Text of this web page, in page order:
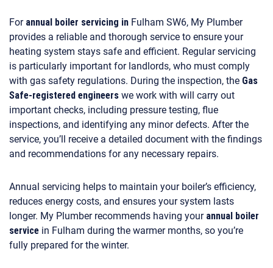
Forannual boiler servicing in Fulham SW6, My Plumber
provides a reliable and thorough service to ensure your
heating system stays safe and efficient. Regular servicing
is particularly important for landlords, who must comply
with gas safety regulations. During the inspection, the Gas
Safe-registered engineerswe work with will carry out
important checks, including pressure testing, flue
inspections, and identifying any minor defects. After the
service, you’ll receive a detailed document with the findings
and recommendations for any necessary repairs.
Annual servicing helps to maintain your boiler’s efficiency,
reduces energy costs, and ensures your system lasts
longer. My Plumber recommends having yourannual boiler
service in Fulham during the warmer months, so you’re
fully prepared for the winter.